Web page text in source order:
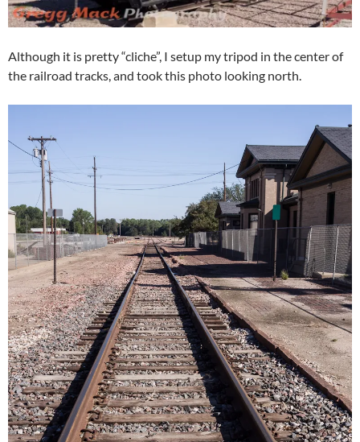
Although it is pretty “cliche”, I setup my tripod in the center of
the railroad tracks, and took this photo looking north.